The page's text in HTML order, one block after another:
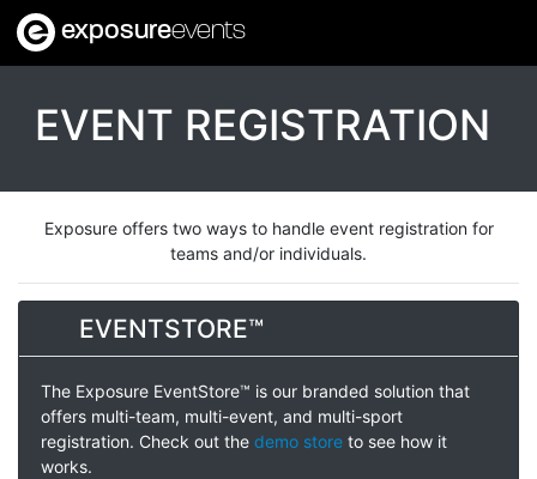
exposureevents
EVENT REGISTRATION
Exposure offers two ways to handle event registration for
teams and/or individuals.
EVENTSTORE™
The Exposure EventStore™ is our branded solution that
offers multi-team, multi-event, and multi-sport
registration. Check out the demo storeto see how it
works.